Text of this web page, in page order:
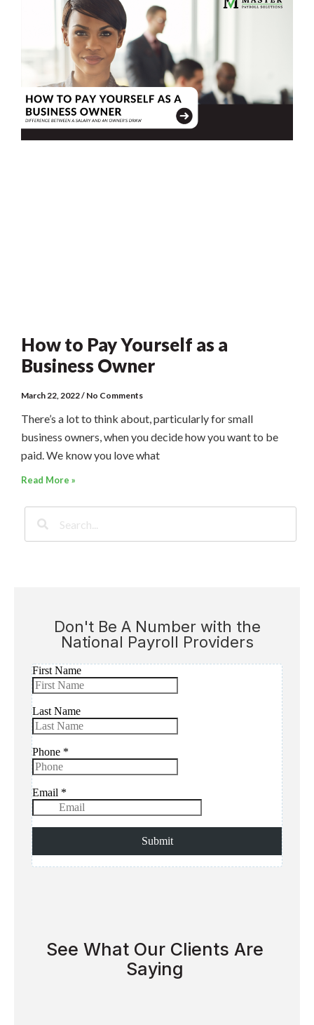
How to Pay Yourself as a
Business Owner
March 22, 2022 No Comments
There’s a lot to think about, particularly for small
business owners, when you decide how you want to be
paid. We know you love what
Read More »
Don't Be A Number with the
National Payroll Providers
See What Our Clients Are
Saying